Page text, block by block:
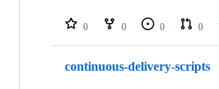
repositories
0 0 0 0
continuous-delivery-scripts